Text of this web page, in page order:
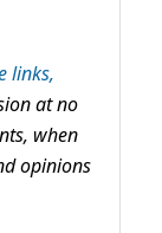
links,
at no
when
opinions